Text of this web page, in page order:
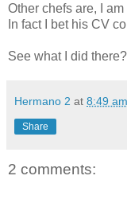
Other chefs are, I
In fact I bet his CV
See what I did there?
Hermano 2 at 8:49 am
Share
2 comments: